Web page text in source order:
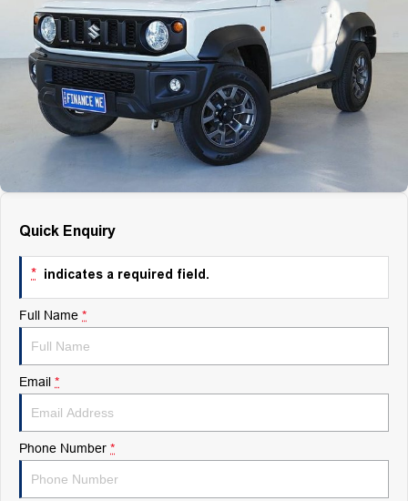
Finance
Finance
Finance Calculator
Company
Contact Us
Careers
Quick Enquiry
* indicates a required field.
Full Name *
Email *
Phone Number *